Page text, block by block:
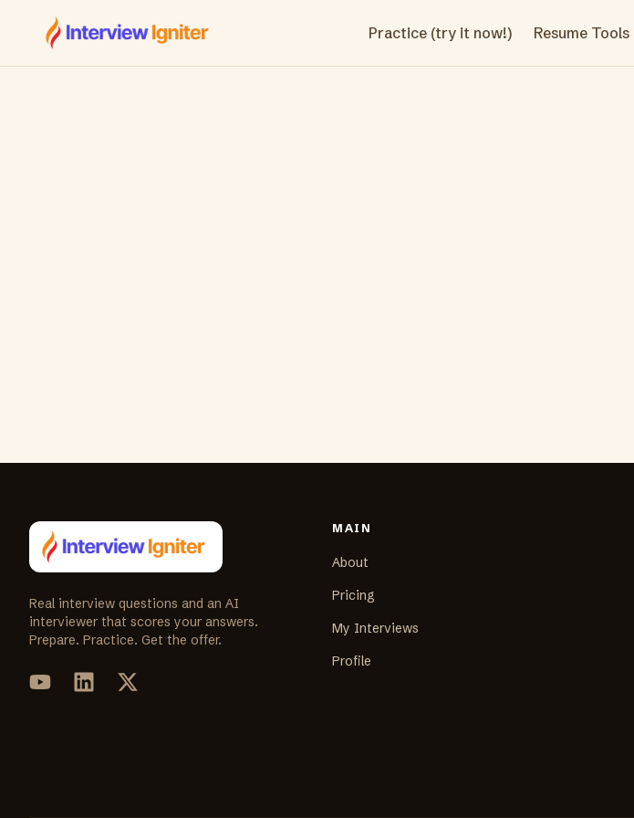
Interview Igniter Practice (try it now!) Resume Tools
Real interview questions and an AI
interviewer that scores your answers.
Prepare. Practice. Get the offer.
MAIN
About
Pricing
My Interviews
Profile